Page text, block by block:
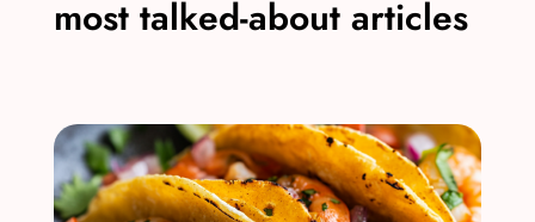
most talked-about articles